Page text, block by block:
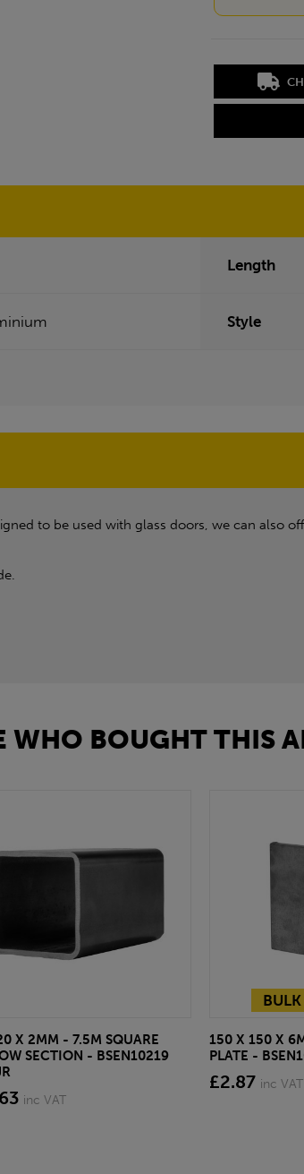
Length
Style
to be used with glass doors, we can also
WHO BOUGHT THIS
X 2MM - 7.5M SQUARE
SECTION - BSEN10219
inc VAT
150 X 150 X
PLATE -
£2.87 inc VAT